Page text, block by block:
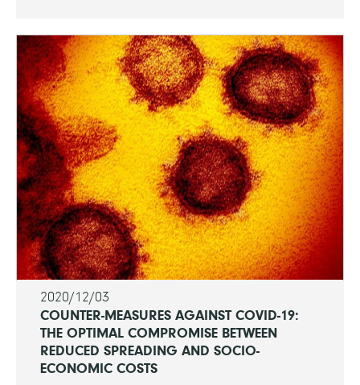
2020/12/03
COUNTER-MEASURES AGAINST COVID-19:
THE OPTIMAL COMPROMISE BETWEEN
REDUCED SPREADING AND SOCIO-
ECONOMIC COSTS